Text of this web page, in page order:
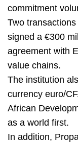
commitment
Two
signed a €300
agreement with
value chains.
The institution
currency euro/
African
as a world first.
In addition,